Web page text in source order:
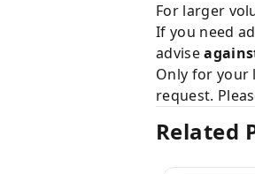
For larger
If you need
advise
Only for your
request.
Related